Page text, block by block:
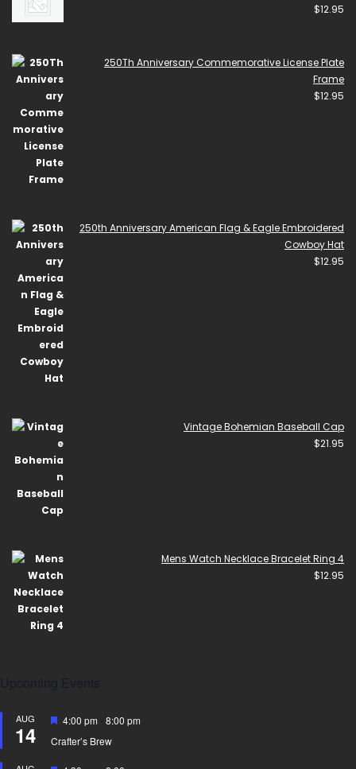
$12.95
250Th Anniversary Commemorative License Plate
Frame
$12.95
250th Anniversary American Flag & Eagle Embroidered
Cowboy Hat
$12.95
Vintage Bohemian Baseball Cap
$21.95
Mens Watch Necklace Bracelet Ring 4
$12.95
AUG
14
Featured
4:00 pm
8:00 pm
Crafter’s Brew